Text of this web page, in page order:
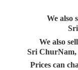
We also
We also
Sri ChurNam,
Prices can